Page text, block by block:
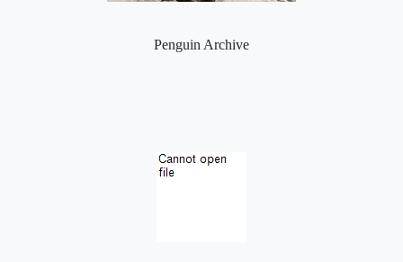
Penguin Archive